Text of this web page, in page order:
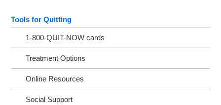
Tools for Quitting
1-800-QUIT-NOW cards
Treatment Options
Online Resources
Social Support